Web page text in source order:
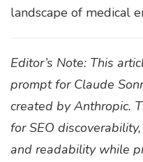
landscape of medical
Editor’s Note: This
prompt for Claude
created by Anthropic.
for SEO
and readability while